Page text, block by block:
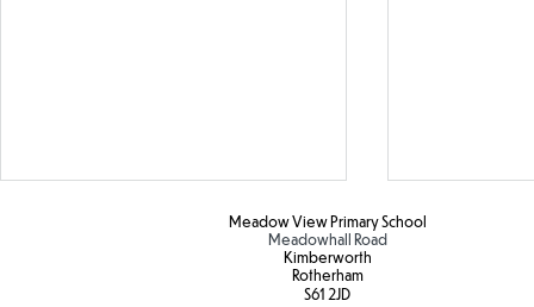
Meadow View Primary School
Meadowhall Road
Kimberworth
Rotherham
S61 2JD​